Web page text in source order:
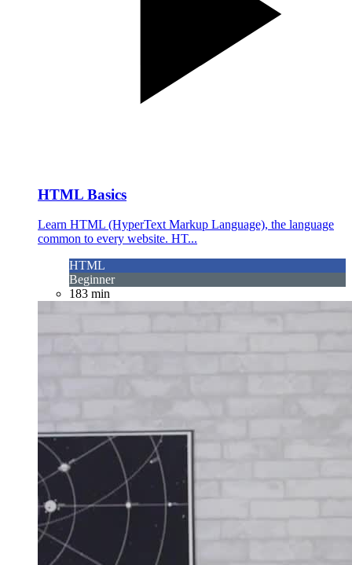
HTML Basics
Learn HTML (HyperText Markup Language), the language
common to every website. HT...
HTML
Beginner
183 min